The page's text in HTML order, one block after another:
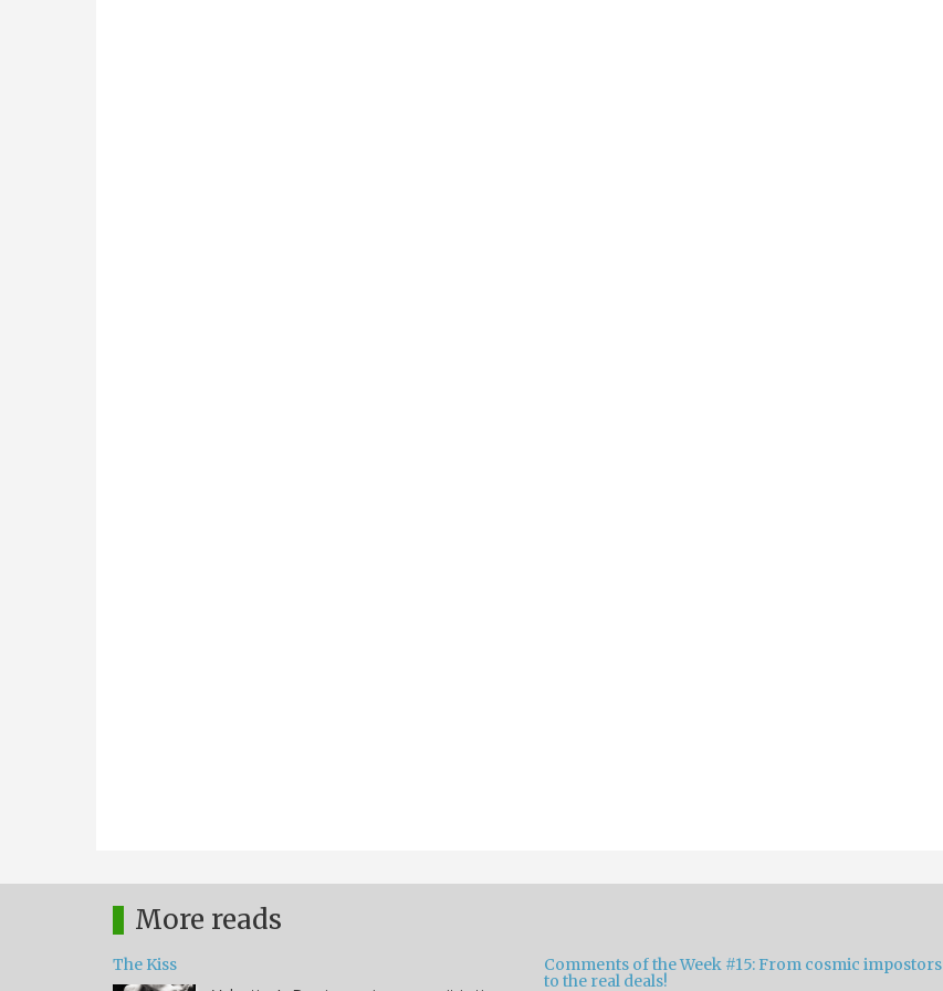
More reads
The Kiss
Comments of the Week #15: From cosmic impostors
to the real deals!